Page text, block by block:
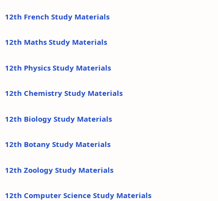
12th French Study Materials
12th Maths Study Materials
12th Physics Study Materials
12th Chemistry Study Materials
12th Biology Study Materials
12th Botany Study Materials
12th Zoology Study Materials
12th Computer Science Study Materials